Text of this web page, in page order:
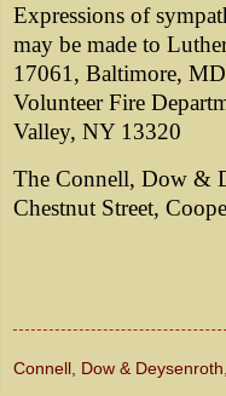
Expressions of
may be made to
17061, Baltimore,
Volunteer Fire
Valley, NY 13320
The Connell, Dow &
Chestnut Street,
Connell, Dow &